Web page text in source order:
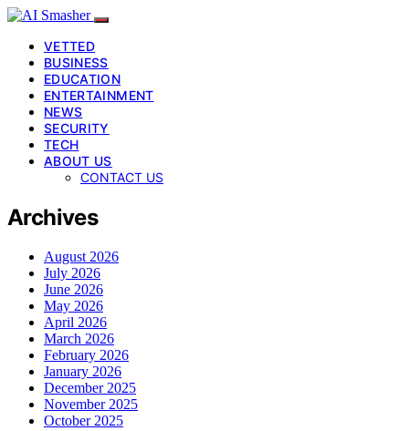
VETTED
BUSINESS
EDUCATION
ENTERTAINMENT
NEWS
SECURITY
TECH
ABOUT US
CONTACT US
Archives
August 2026
July 2026
June 2026
May 2026
April 2026
March 2026
February 2026
January 2026
December 2025
November 2025
October 2025